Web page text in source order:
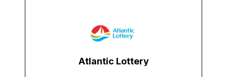
Atlantic Lottery